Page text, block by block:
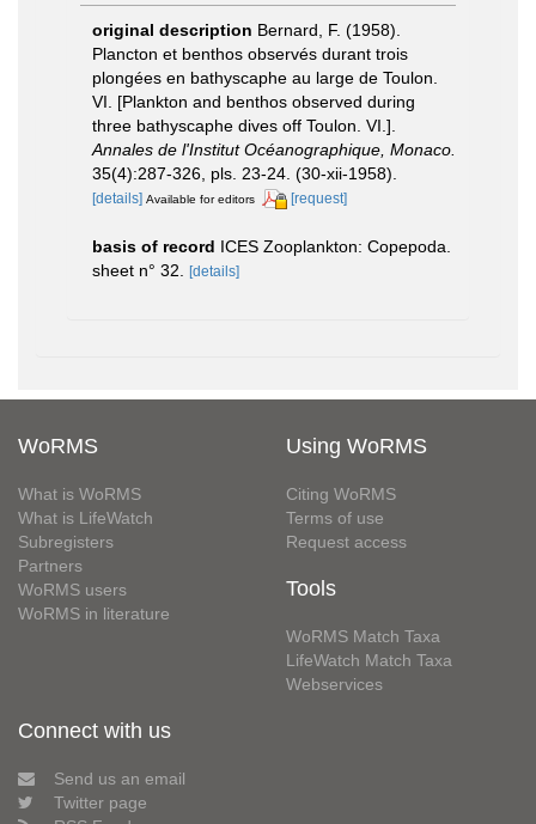
original description Bernard, F. (1958).
Plancton et benthos observés durant trois
plongées en bathyscaphe au large de Toulon.
VI. [Plankton and benthos observed during
three bathyscaphe dives off Toulon. VI.].
Annales de l'Institut Océanographique, Monaco.
35(4):287-326, pls. 23-24. (30-xii-1958).
[details] Available for editors [request]
basis of record ICES Zooplankton: Copepoda.
sheet n° 32.
[details]
WoRMS
What is WoRMS
What is LifeWatch
Subregisters
Partners
WoRMS users
WoRMS in literature
Using WoRMS
Citing WoRMS
Terms of use
Request access
Tools
WoRMS Match Taxa
LifeWatch Match Taxa
Webservices
Connect with us
Send us an email
Twitter page